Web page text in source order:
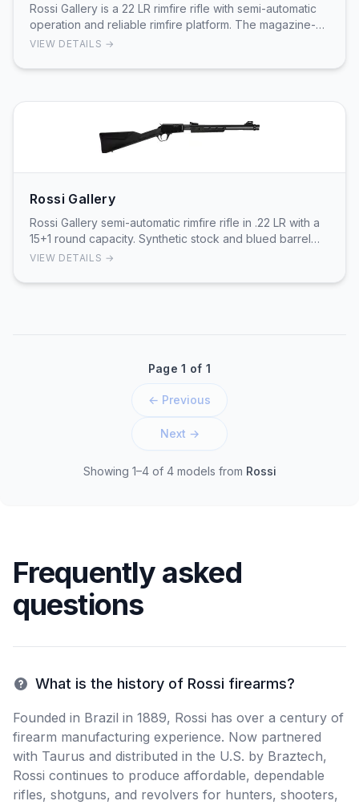
Rossi Gallery is a 22 LR rimfire rifle with semi-automatic
operation and reliable rimfire platform. The magazine-
fed system carries 15 rounds for cont…
VIEW DETAILS →
Rossi Gallery
Rossi Gallery semi-automatic rimfire rifle in .22 LR with a
15+1 round capacity. Synthetic stock and blued barrel
provide weather-resistant field hand…
VIEW DETAILS →
Page 1 of 1
← Previous
Next →
Showing 1–4 of 4 models from Rossi
Frequently asked
questions
What is the history of Rossi firearms?
Founded in Brazil in 1889, Rossi has over a century of
firearm manufacturing experience. Now partnered
with Taurus and distributed in the U.S. by Braztech,
Rossi continues to produce affordable, dependable
rifles, shotguns, and revolvers for hunters, shooters,